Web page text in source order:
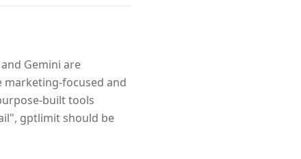
Gemini are
marketing-focused and
built tools
gptlimit should be